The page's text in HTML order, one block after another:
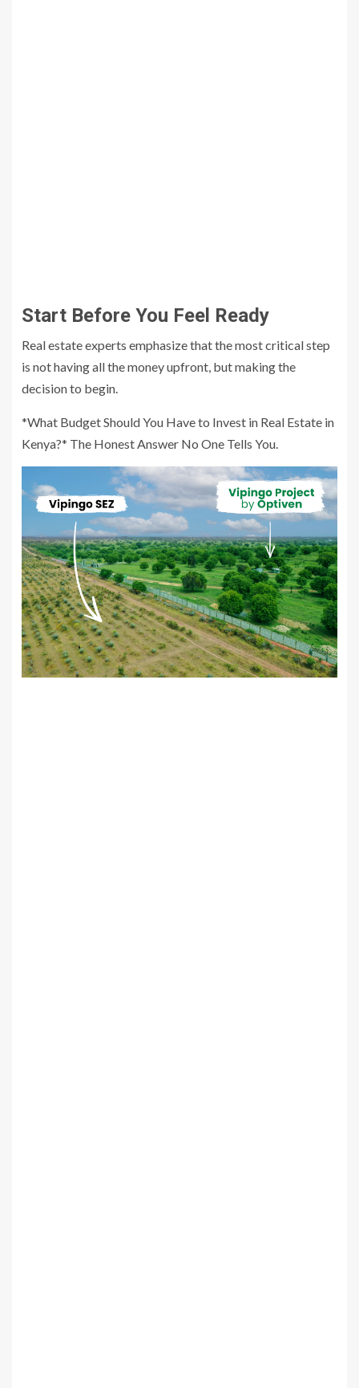
Start Before You Feel Ready
Real estate experts emphasize that the most critical step
is not having all the money upfront, but making the
decision to begin.
*What Budget Should You Have to Invest in Real Estate in
Kenya?* The Honest Answer No One Tells You.